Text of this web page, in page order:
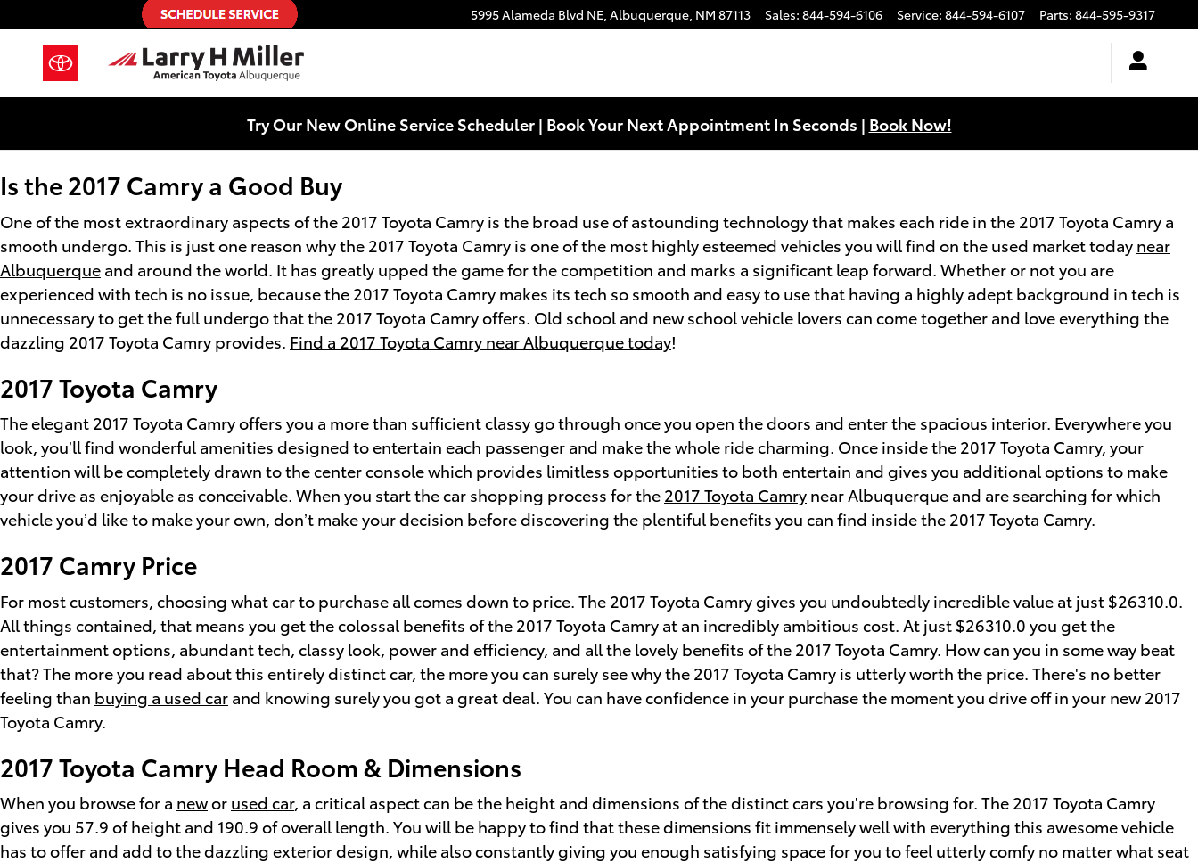
Skip to main content
2017 Toyota Camry 5995 Alameda Blvd NE, Albuquerque, NM 87113 Sales: 844-594-6106 Service: 844-594-6107 Parts: 844-595-9317
Try Our New Online Service Scheduler | Book Your Next Appointment In Seconds | Book Now!
Is the 2017 Camry a Good Buy
One of the most extraordinary aspects of the 2017 Toyota Camry is the broad use of astounding technology that makes each ride in the 2017 Toyota Camry a
smooth undergo. This is just one reason why the 2017 Toyota Camry is one of the most highly esteemed vehicles you will find on the used market today near
Albuquerque and around the world. It has greatly upped the game for the competition and marks a significant leap forward. Whether or not you are
experienced with tech is no issue, because the 2017 Toyota Camry makes its tech so smooth and easy to use that having a highly adept background in tech is
unnecessary to get the full undergo that the 2017 Toyota Camry offers. Old school and new school vehicle lovers can come together and love everything the
dazzling 2017 Toyota Camry provides. Find a 2017 Toyota Camry near Albuquerque today!
2017 Toyota Camry
The elegant 2017 Toyota Camry offers you a more than sufficient classy go through once you open the doors and enter the spacious interior. Everywhere you
look, you’ll find wonderful amenities designed to entertain each passenger and make the whole ride charming. Once inside the 2017 Toyota Camry, your
attention will be completely drawn to the center console which provides limitless opportunities to both entertain and gives you additional options to make
your drive as enjoyable as conceivable. When you start the car shopping process for the 2017 Toyota Camry near Albuquerque and are searching for which
vehicle you’d like to make your own, don’t make your decision before discovering the plentiful benefits you can find inside the 2017 Toyota Camry.
2017 Camry Price
For most customers, choosing what car to purchase all comes down to price. The 2017 Toyota Camry gives you undoubtedly incredible value at just $26310.0.
All things contained, that means you get the colossal benefits of the 2017 Toyota Camry at an incredibly ambitious cost. At just $26310.0 you get the
entertainment options, abundant tech, classy look, power and efficiency, and all the lovely benefits of the 2017 Toyota Camry. How can you in some way beat
that? The more you read about this entirely distinct car, the more you can surely see why the 2017 Toyota Camry is utterly worth the price. There's no better
feeling than buying a used car and knowing surely you got a great deal. You can have confidence in your purchase the moment you drive off in your new 2017
Toyota Camry.
2017 Toyota Camry Head Room & Dimensions
When you browse for a newor used car, a critical aspect can be the height and dimensions of the distinct cars you're browsing for. The 2017 Toyota Camry
gives you 57.9 of height and 190.9 of overall length. You will be happy to find that these dimensions fit immensely well with everything this awesome vehicle
has to offer and add to the dazzling exterior design, while also constantly giving you enough satisfying space for you to feel utterly comfy no matter what seat